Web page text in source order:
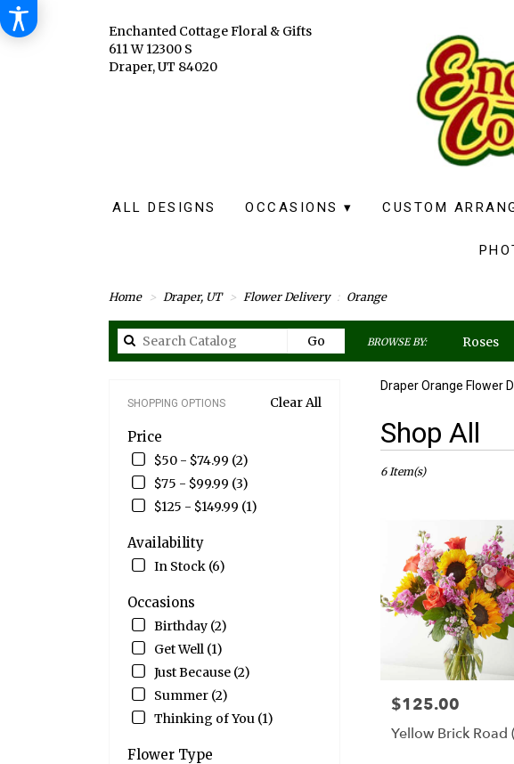
Enchanted Cottage Floral & Gifts
611 W 12300 S
Draper, UT 84020
ALL DESIGNS OCCASIONS ▾ CUSTOM
Home Draper, UT Flower Delivery Orange
Go Search
catalog
BROWSE BY: Roses
Clear All
SHOPPING OPTIONS
Price
$50 - $74.99 (2)
$75 - $99.99 (3)
$125 - $149.99 (1)
Availability
In Stock (6)
Occasions
Birthday (2)
Get Well (1)
Just Because (2)
Summer (2)
Thinking of You (1)
Flower Type
Draper Orange Flower
Shop All
Best
Florists
Draper,
Draper
local
florists
delivery
6 Item(s)
Price:
$125.00
Yellow Brick Road